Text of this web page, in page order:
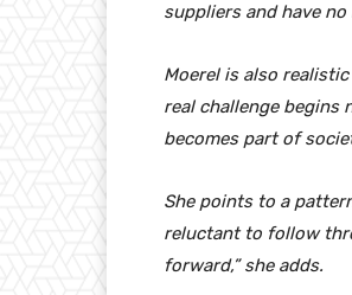
suppliers and have
Moerel is also
real challenge begins
becomes part of
She points to a
reluctant to follow
forward,” she adds.